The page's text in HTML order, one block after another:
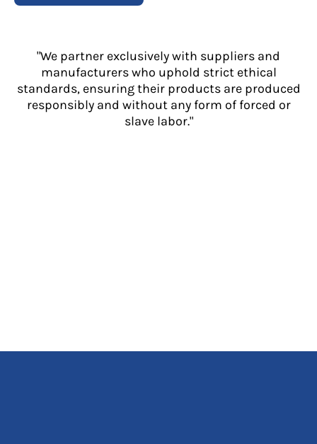
"We partner exclusively with suppliers and
manufacturers who uphold strict ethical
standards, ensuring their products are produced
responsibly and without any form of forced or
slave labor."